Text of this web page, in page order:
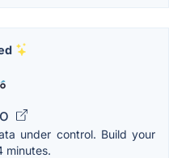
under control. Build your
minutes.